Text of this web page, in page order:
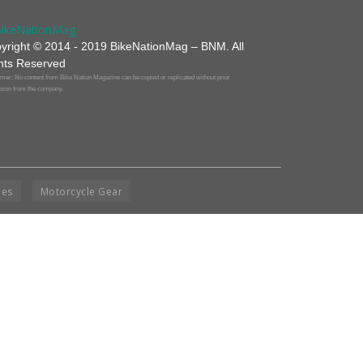
© 2014 - 2019 BikeNationMag – BNM. All
Reserved
No content from Bike Nation Magazine can be copied or replicated without prior
from the company.
Motorcycle Gear